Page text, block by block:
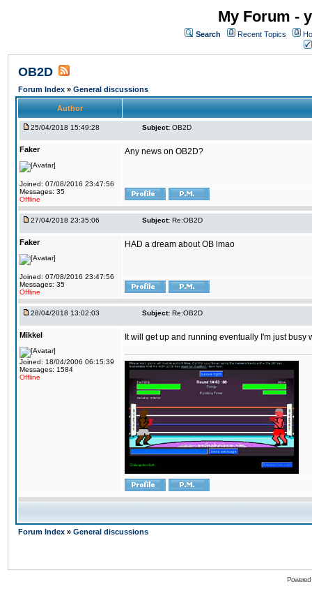
My Forum -
Search Recent Topics
OB2D
Forum Index » General discussions
Author
25/04/2018 15:49:28 Subject: OB2D
Faker
Joined: 07/08/2016 23:47:56
Messages: 35
Offline
Any news on OB2D?
27/04/2018 23:35:06 Subject: Re:OB2D
Faker
Joined: 07/08/2016 23:47:56
Messages: 35
Offline
HAD a dream about OB lmao
28/04/2018 13:02:03 Subject: Re:OB2D
Mikkel
Joined: 18/04/2006 06:15:39
Messages: 1584
Offline
It will get up and running eventually I'm just
Forum Index » General discussions